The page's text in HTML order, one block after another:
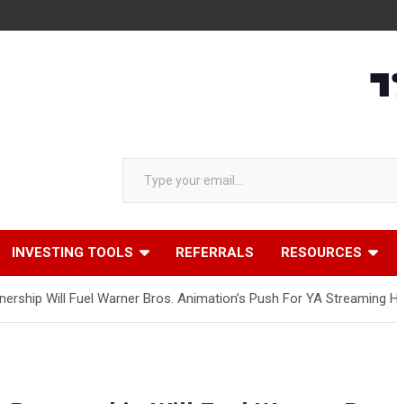
Type your email…
INVESTING TOOLS REFERRALS RESOURCES
Will Fuel Warner Bros. Animation’s Push For YA Streaming